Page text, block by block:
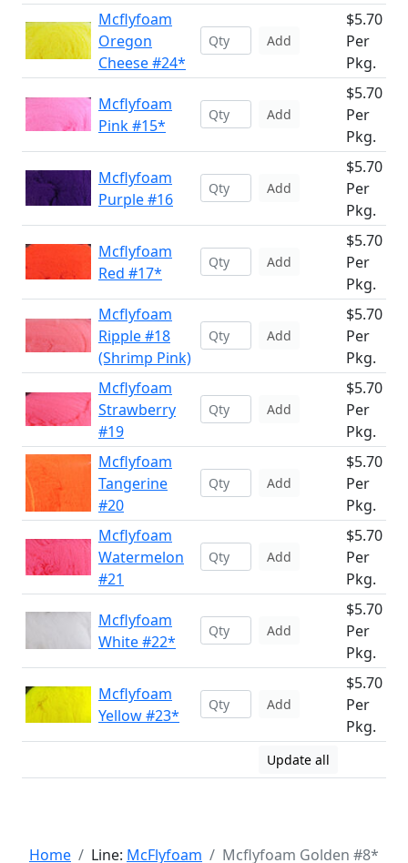
Mcflyfoam
Oregon
Cheese #24*
Add
$5.70
Per
Pkg.
Mcflyfoam
Pink #15*
Add
$5.70
Per
Pkg.
Mcflyfoam
Purple #16
Add
$5.70
Per
Pkg.
Mcflyfoam
Red #17*
Add
$5.70
Per
Pkg.
Mcflyfoam
Ripple #18
(Shrimp Pink)
Add
$5.70
Per
Pkg.
Mcflyfoam
Strawberry
#19
Add
$5.70
Per
Pkg.
Mcflyfoam
Tangerine
#20
Add
$5.70
Per
Pkg.
Mcflyfoam
Watermelon
#21
Add
$5.70
Per
Pkg.
Mcflyfoam
White #22*
Add
$5.70
Per
Pkg.
Mcflyfoam
Yellow #23*
Add
$5.70
Per
Pkg.
Update all
Home Line: McFlyfoam Mcflyfoam Golden #8*